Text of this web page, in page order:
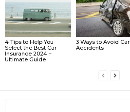
4 Tips to Help You
Select the Best Car
Insurance 2024 –
Ultimate Guide
3 Ways to Avoid Car
Accidents